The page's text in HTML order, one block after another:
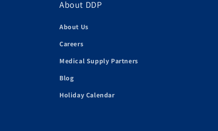
About DDP
About Us
Careers
Medical Supply Partners
Blog
Holiday Calendar